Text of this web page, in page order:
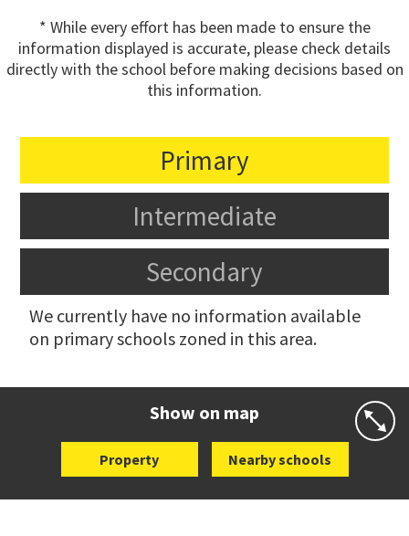
* While every effort has been made to ensure the
information displayed is accurate, please check details
directly with the school before making decisions based on
this information.
Primary
Intermediate
Secondary
We currently have no information available
on primary schools zoned in this area.
Show on map
Property Nearby schools